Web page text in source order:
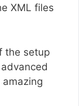
XML files
the setup